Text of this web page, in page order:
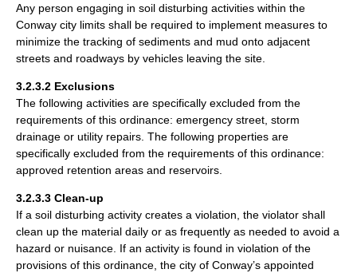
Any person engaging in soil disturbing activities within the
Conway city limits shall be required to implement measures to
minimize the tracking of sediments and mud onto adjacent
streets and roadways by vehicles leaving the site.
3.2.3.2 Exclusions
The following activities are specifically excluded from the
requirements of this ordinance: emergency street, storm
drainage or utility repairs. The following properties are
specifically excluded from the requirements of this ordinance:
approved retention areas and reservoirs.
3.2.3.3 Clean-up
If a soil disturbing activity creates a violation, the violator shall
clean up the material daily or as frequently as needed to avoid a
hazard or nuisance. If an activity is found in violation of the
provisions of this ordinance, the city of Conway’s appointed